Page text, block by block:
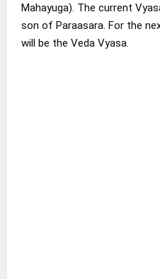
Mahayuga). The current
son of Paraasara. For the
will be the Veda Vyasa.